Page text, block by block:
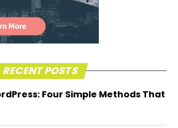
RECENT POSTS
Four Simple Methods That